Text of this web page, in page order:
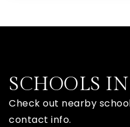
SCHOOLS
Check out nearby
contact info.